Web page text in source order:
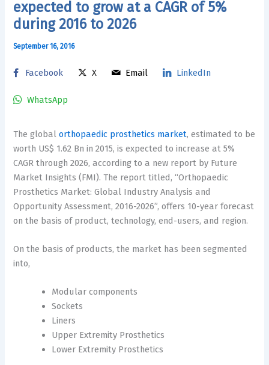
expected to grow at a CAGR of 5%
during 2016 to 2026
September 16, 2016
Facebook X Email LinkedIn
WhatsApp
The globalorthopaedic prosthetics market, estimated to be
worth US$ 1.62 Bn in 2015, is expected to increase at 5%
CAGR through 2026, according to a new report by Future
Market Insights (FMI). The report titled, “Orthopaedic
Prosthetics Market: Global Industry Analysis and
Opportunity Assessment, 2016-2026”, offers 10-year forecast
on the basis of product, technology, end-users, and region.
On the basis of products, the market has been segmented
into,
Modular components
Sockets
Liners
Upper Extremity Prosthetics
Lower Extremity Prosthetics